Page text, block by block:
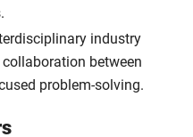
industry
between
problem-solving.